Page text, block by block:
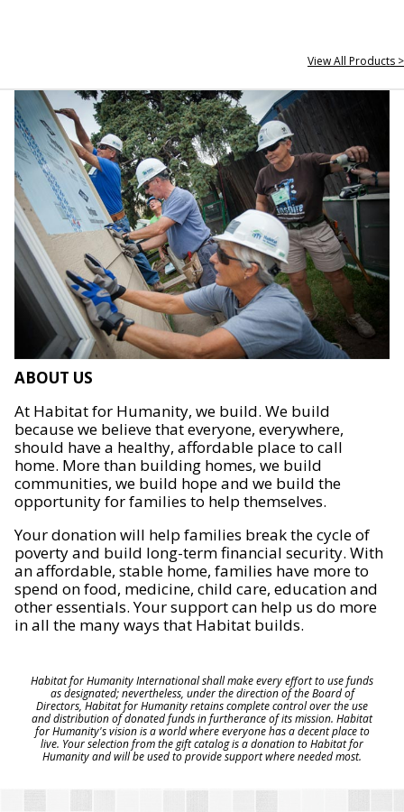
View All Products >
ABOUT US
At Habitat for Humanity, we build. We build
because we believe that everyone, everywhere,
should have a healthy, affordable place to call
home. More than building homes, we build
communities, we build hope and we build the
opportunity for families to help themselves.
Your donation will help families break the cycle of
poverty and build long-term financial security. With
an affordable, stable home, families have more to
spend on food, medicine, child care, education and
other essentials. Your support can help us do more
in all the many ways that Habitat builds.
Habitat for Humanity International shall make every effort to use funds
as designated; nevertheless, under the direction of the Board of
Directors, Habitat for Humanity retains complete control over the use
and distribution of donated funds in furtherance of its mission. Habitat
for Humanity's vision is a world where everyone has a decent place to
live. Your selection from the gift catalog is a donation to Habitat for
Humanity and will be used to provide support where needed most.